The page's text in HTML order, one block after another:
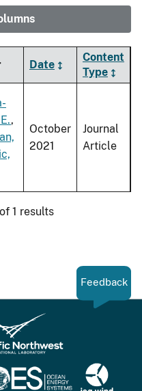
Date
Content
Type
,
October
2021
Journal
Article
1 results
Feedback